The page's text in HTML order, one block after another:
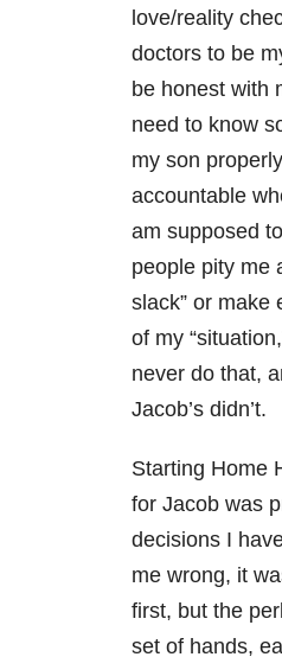
love/reality
doctors to be
be honest with
need to know
my son
accountable
am supposed
people pity me
slack” or make
of my
never do that,
Jacob’s didn’t.
Starting Home
for Jacob was
decisions I
me wrong, it
first, but the
set of hands,